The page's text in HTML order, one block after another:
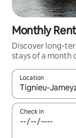
Monthly
Discover long-
stays of a month
Location
When results
Check in